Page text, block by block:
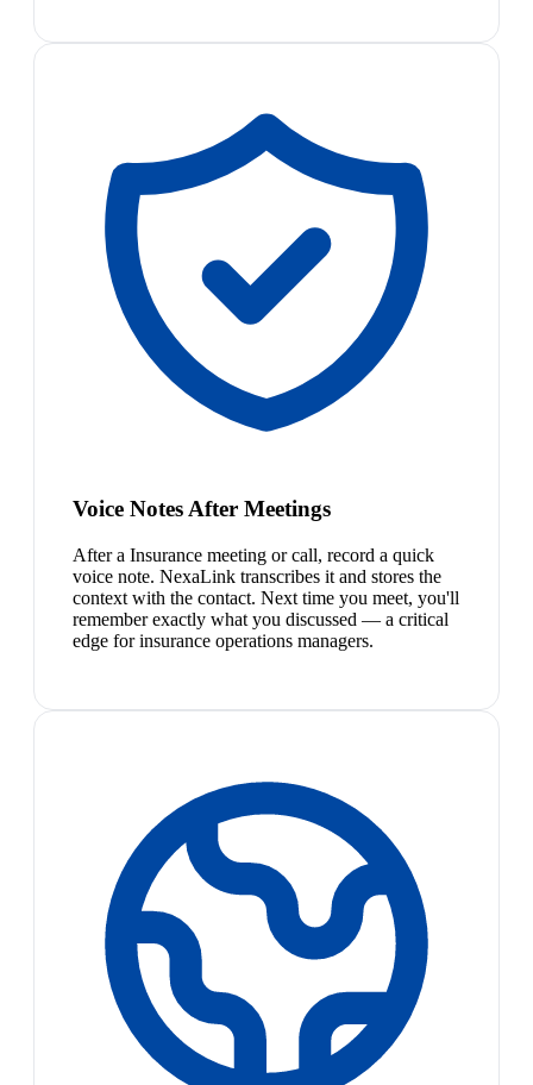
Voice Notes After Meetings
After a Insurance meeting or call, record a quick
voice note. NexaLink transcribes it and stores the
context with the contact. Next time you meet, you'll
remember exactly what you discussed — a critical
edge for insurance operations managers.